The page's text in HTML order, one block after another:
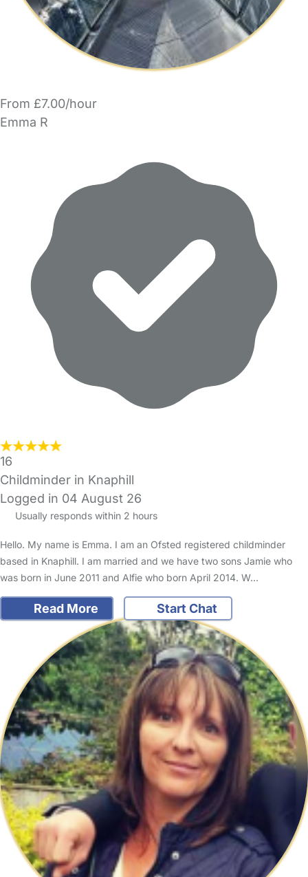
From £7.00/hour
Emma R
16
Childminder in Knaphill
Logged in 04 August 26
Usually responds within 2 hours
Hello. My name is Emma. I am an Ofsted registered childminder
based in Knaphill. I am married and we have two sons Jamie who
was born in June 2011 and Alfie who born April 2014. W…
Read More Start Chat